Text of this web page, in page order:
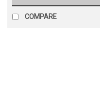
COMPARE